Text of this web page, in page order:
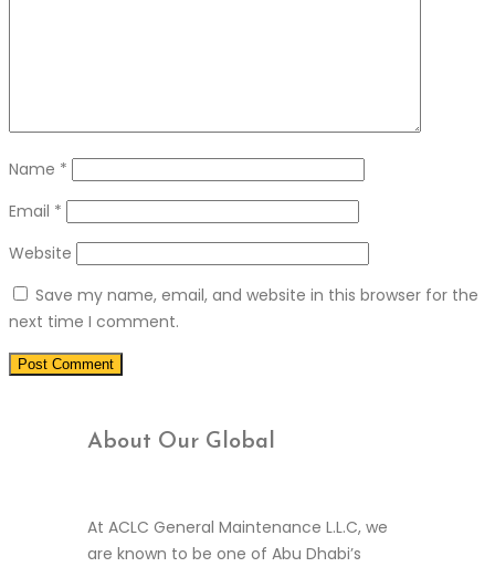
Name *
Email *
Website
Save my name, email, and website in this browser for the
next time I comment.
About Our Global
At ACLC General Maintenance L.L.C, we
are known to be one of Abu Dhabi’s